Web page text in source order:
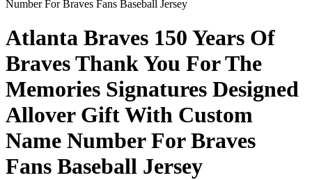
Atlanta Braves 150 Years Of
Braves Thank You For The
Memories Signatures Designed
Allover Gift With Custom
Name Number For Braves
Fans Baseball Jersey